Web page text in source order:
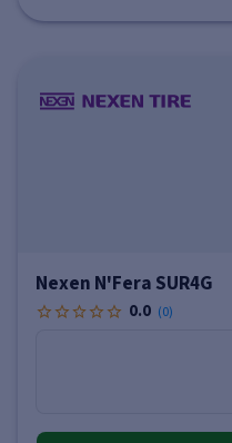
Nexen N'Fera SUR4G
0.0 (0)